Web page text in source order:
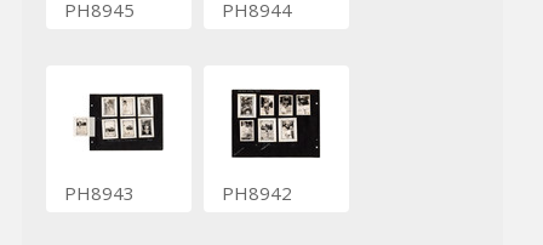
PH8945 PH8944
PH8943 PH8942